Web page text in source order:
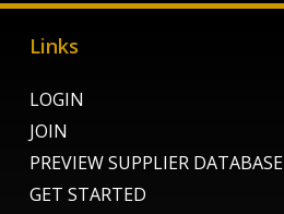
Links
LOGIN
JOIN
PREVIEW SUPPLIER DATABASE
GET STARTED